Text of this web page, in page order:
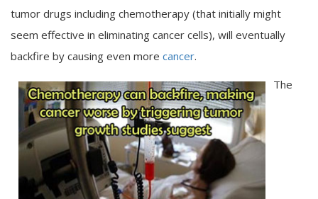
tumor drugs including chemotherapy (that initially might
seem effective in eliminating cancer cells), will eventually
backfire by causing even more cancer.
The